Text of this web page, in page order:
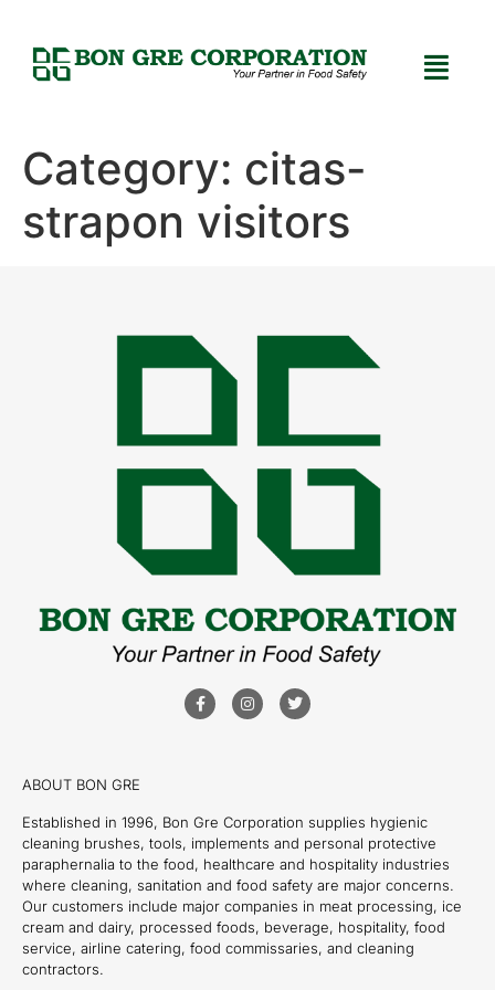
Category: citas-
strapon visitors
ABOUT BON GRE
Established in 1996, Bon Gre Corporation supplies hygienic
cleaning brushes, tools, implements and personal protective
paraphernalia to the food, healthcare and hospitality industries
where cleaning, sanitation and food safety are major concerns.
Our customers include major companies in meat processing, ice
cream and dairy, processed foods, beverage, hospitality, food
service, airline catering, food commissaries, and cleaning
contractors.